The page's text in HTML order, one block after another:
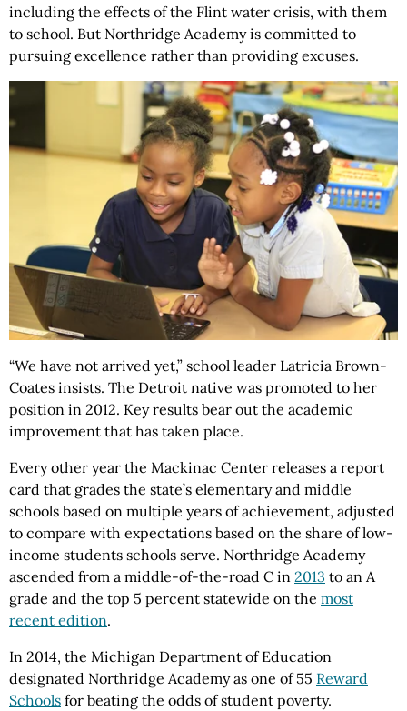
including the effects of the Flint water crisis, with them
to school. But Northridge Academy is committed to
pursuing excellence rather than providing excuses.
“We have not arrived yet,” school leader Latricia Brown-
Coates insists. The Detroit native was promoted to her
position in 2012. Key results bear out the academic
improvement that has taken place.
Every other year the Mackinac Center releases a report
card that grades the state’s elementary and middle
schools based on multiple years of achievement, adjusted
to compare with expectations based on the share of low-
income students schools serve. Northridge Academy
ascended from a middle-of-the-road C in 2013 to an A
grade and the top 5 percent statewide on the most
recent edition.
In 2014, the Michigan Department of Education
designated Northridge Academy as one of 55 Reward
Schools for beating the odds of student poverty.